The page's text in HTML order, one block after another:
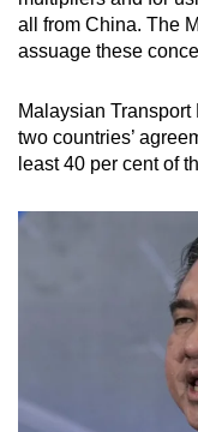
all from China. The
assuage these
Malaysian
two countries’
least 40 per cent of